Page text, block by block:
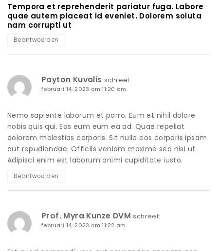
Tempora et reprehenderit pariatur fuga. Labore
quae autem placeat id eveniet. Dolorem soluta
nam corrupti ut
Beantwoorden
Payton Kuvalis schreef:
februari 14, 2023 om 11:20 am
Nemo sapiente laborum et porro. Eum et nihil dolore
nobis quis qui. Eos eum eum ea ad. Quae repellat
dolorem molestias corporis. Sit nulla eos corporis ipsam
aut repudiandae. Officiis veniam maxime sed nisi ut.
Adipisci enim est laborum animi cupiditate iusto.
Beantwoorden
Prof. Myra Kunze DVM schreef:
februari 14, 2023 om 11:22 am